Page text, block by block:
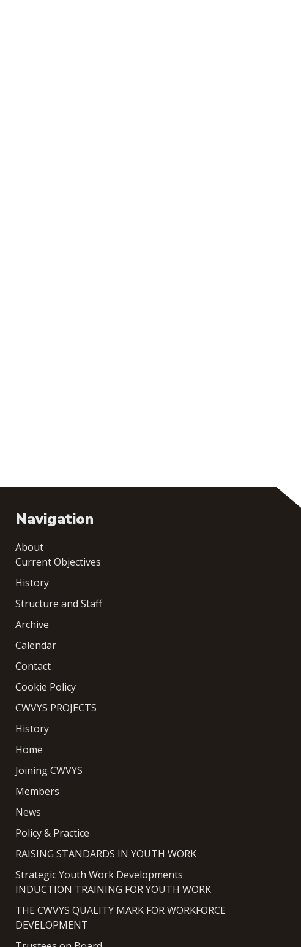
Navigation
About
Current Objectives
History
Structure and Staff
Archive
Calendar
Contact
Cookie Policy
CWVYS PROJECTS
History
Home
Joining CWVYS
Members
News
Policy & Practice
RAISING STANDARDS IN YOUTH WORK
Strategic Youth Work Developments
INDUCTION TRAINING FOR YOUTH WORK
THE CWVYS QUALITY MARK FOR WORKFORCE
DEVELOPMENT